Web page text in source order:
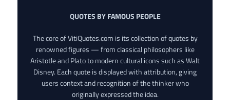
QUOTES BY FAMOUS PEOPLE
The core of VitiQuotes.com is its collection of quotes by
renowned figures — from classical philosophers like
Aristotle and Plato to modern cultural icons such as Walt
Disney. Each quote is displayed with attribution, giving
users context and recognition of the thinker who
originally expressed the idea.